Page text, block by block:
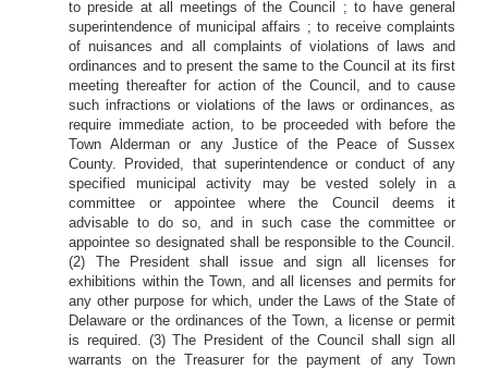
to preside at all meetings of the Council ; to have general
superintendence of municipal affairs ; to receive complaints
of nuisances and all complaints of violations of laws and
ordinances and to present the same to the Council at its first
meeting thereafter for action of the Council, and to cause
such infractions or violations of the laws or ordinances, as
require immediate action, to be proceeded with before the
Town Alderman or any Justice of the Peace of Sussex
County. Provided, that superintendence or conduct of any
specified municipal activity may be vested solely in a
committee or appointee where the Council deems it
advisable to do so, and in such case the committee or
appointee so designated shall be responsible to the Council.
(2) The President shall issue and sign all licenses for
exhibitions within the Town, and all licenses and permits for
any other purpose for which, under the Laws of the State of
Delaware or the ordinances of the Town, a license or permit
is required. (3) The President of the Council shall sign all
warrants on the Treasurer for the payment of any Town